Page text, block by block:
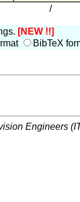
/
[NEW !!]
BibTeX
Engineers